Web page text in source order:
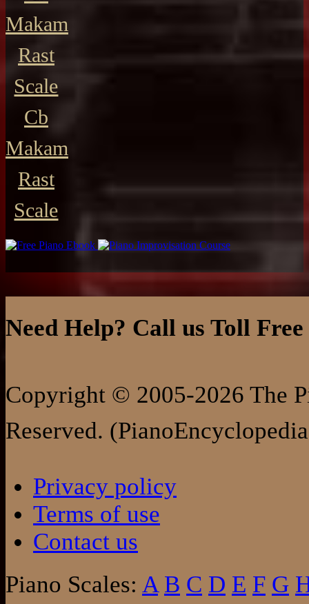
Makam
Rast
Scale
Cb
Makam
Rast
Scale
Need Help? Call us Toll
Copyright © 2005-2026 The
Reserved.
Privacy policy
Terms of use
Contact us
Piano Scales: A B C D E F G